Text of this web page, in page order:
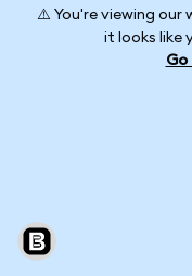
⚠️ You're viewing our
it looks like